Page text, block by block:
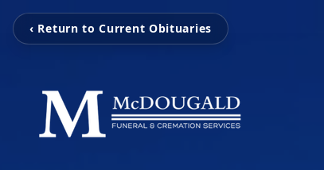
‹ Return to Current Obituaries